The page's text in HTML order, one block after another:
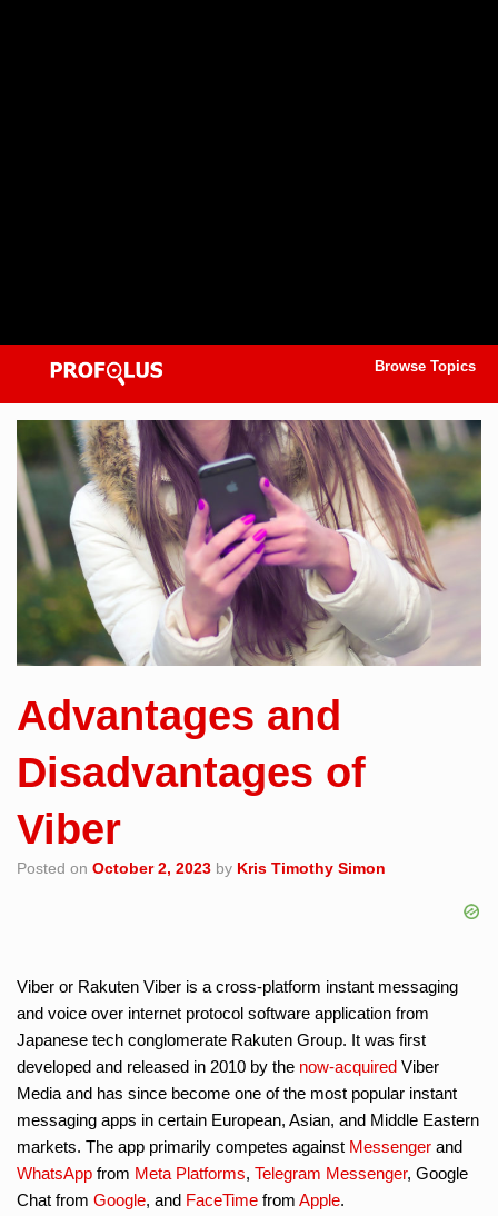
Browse Topics
Advantages and
Disadvantages of
Viber
Posted on October 2, 2023 by Kris Timothy Simon
Viber or Rakuten Viber is a cross-platform instant messaging
and voice over internet protocol software application from
Japanese tech conglomerate Rakuten Group. It was first
developed and released in 2010 by the now-acquired Viber
Media and has since become one of the most popular instant
messaging apps in certain European, Asian, and Middle Eastern
markets. The app primarily competes against Messenger and
WhatsApp from Meta Platforms, Telegram Messenger, Google
Chat from Google, and FaceTime from Apple.